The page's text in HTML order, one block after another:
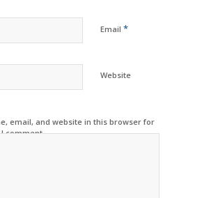
Email *
Website
email, and website in this browser for
comment.